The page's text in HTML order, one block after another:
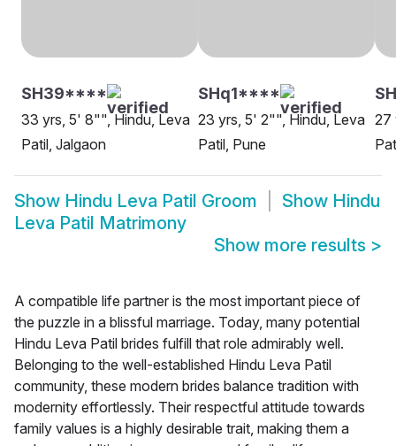
SH39****
33 yrs, 5' 8"", Hindu, Leva
Patil, Jalgaon
SHq1****
23 yrs, 5' 2"", Hindu, Leva
Patil, Pune
27
Show Hindu Leva Patil Groom Show Hindu
Leva Patil Matrimony
Show more results >
A compatible life partner is the most important piece of
the puzzle in a blissful marriage. Today, many potential
Hindu Leva Patil brides fulfill that role admirably well.
Belonging to the well-established Hindu Leva Patil
community, these modern brides balance tradition with
modernity effortlessly. Their respectful attitude towards
family values is a highly desirable trait, making them a